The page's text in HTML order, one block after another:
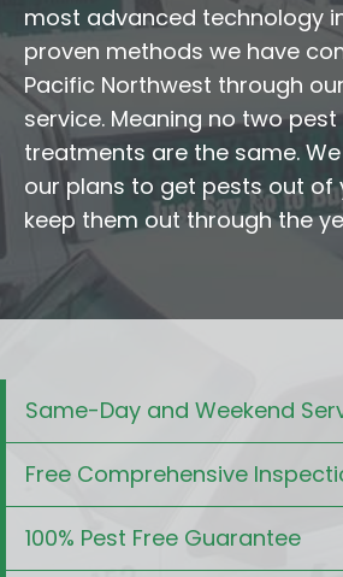
most advanced technology
proven methods we have
Pacific Northwest through
service. Meaning no two
treatments are the same.
our plans to get pests out of
keep them out through the
Same-Day and Weekend
Free Comprehensive
100% Pest Free Guarantee